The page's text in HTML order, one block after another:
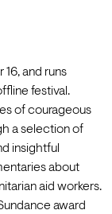
and runs
festival.
of courageous
a selection of
insightful
about
aid workers.
award